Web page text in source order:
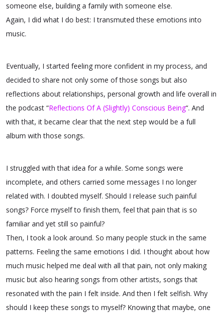
someone else, building a family with someone else.
Again, I did what I do best: I transmuted these emotions into
music.
Eventually, I started feeling more confident in my process, and
decided to share not only some of those songs but also
reflections about relationships, personal growth and life overall in
the podcast “Reflections Of A (Slightly) Conscious Being“. And
with that, it became clear that the next step would be a full
album with those songs.
I struggled with that idea for a while. Some songs were
incomplete, and others carried some messages I no longer
related with. I doubted myself. Should I release such painful
songs? Force myself to finish them, feel that pain that is so
familiar and yet still so painful?
Then, I took a look around. So many people stuck in the same
patterns. Feeling the same emotions I did. I thought about how
much music helped me deal with all that pain, not only making
music but also hearing songs from other artists, songs that
resonated with the pain I felt inside. And then I felt selfish. Why
should I keep these songs to myself? Knowing that maybe, one